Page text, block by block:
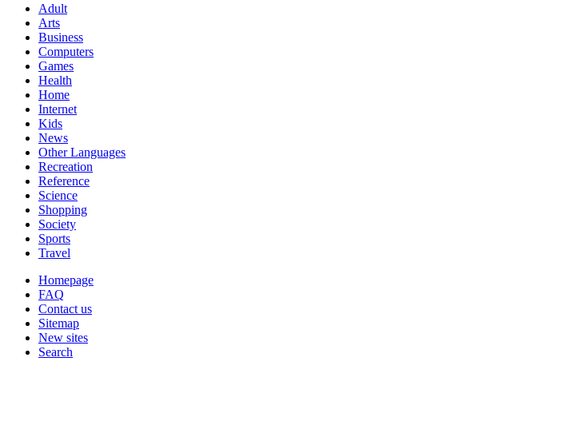
Adult
Arts
Business
Computers
Games
Health
Home
Internet
Kids
News
Other Languages
Recreation
Reference
Science
Shopping
Society
Sports
Travel
Homepage
FAQ
Contact us
Sitemap
New sites
Search